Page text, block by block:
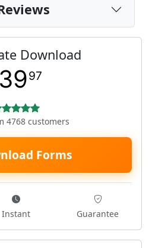
Download
3997
4768 customers
Forms
Instant Guarantee